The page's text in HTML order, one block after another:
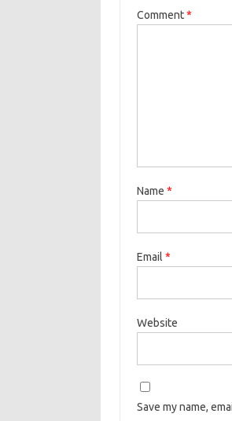
Comment*
Name *
Email *
Website
Save my name,